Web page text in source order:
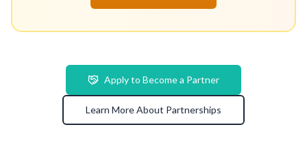
Apply to Become a Partner
Learn More About Partnerships